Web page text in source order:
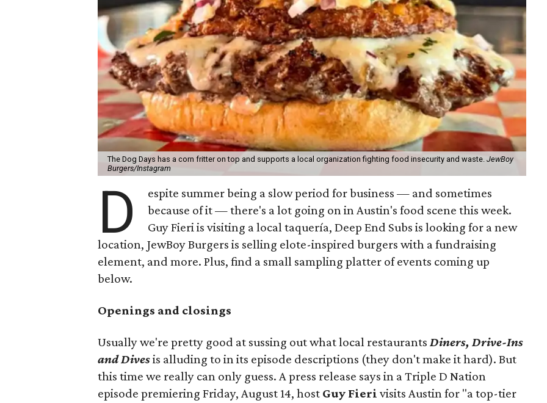
The Dog Days has a corn fritter on top and supports a local organization fighting food insecurity and waste. JewBoy
Burgers/Instagram
D
espite summer being a slow period for business — and sometimes
because of it — there's a lot going on in Austin's food scene this week.
Guy Fieri is visiting a local taquería, Deep End Subs is looking for a new
location, JewBoy Burgers is selling elote-inspired burgers with a fundraising
element, and more. Plus, find a small sampling platter of events coming up
below.
Openings and closings
Usually we're pretty good at sussing out what local restaurants Diners, Drive-Ins
and Divesis alluding to in its episode descriptions (they don't make it hard). But
this time we really can only guess. A press release says in aTriple D Nation
episode premiering Friday, August 14, host Guy Fieri visits Austin for "a top-tier